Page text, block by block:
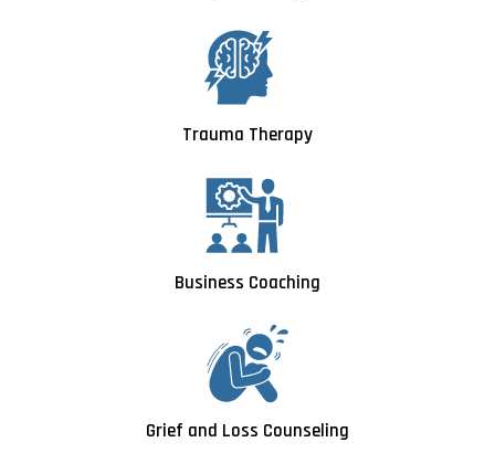
Trauma Therapy
Business Coaching
Grief and Loss Counseling